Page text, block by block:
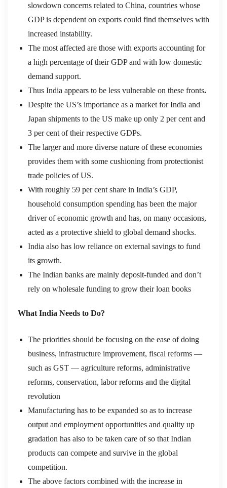
slowdown concerns related to China, countries whose
GDP is dependent on exports could find themselves with
increased instability.
The most affected are those with exports accounting for
a high percentage of their GDP and with low domestic
demand support.
Thus India appears to be less vulnerable on these fronts.
Despite the US’s importance as a market for India and
Japan shipments to the US make up only 2 per cent and
3 per cent of their respective GDPs.
The larger and more diverse nature of these economies
provides them with some cushioning from protectionist
trade policies of US.
With roughly 59 per cent share in India’s GDP,
household consumption spending has been the major
driver of economic growth and has, on many occasions,
acted as a protective shield to global demand shocks.
India also has low reliance on external savings to fund
its growth.
The Indian banks are mainly deposit-funded and don’t
rely on wholesale funding to grow their loan books
What India Needs to Do?
The priorities should be focusing on the ease of doing
business, infrastructure improvement, fiscal reforms —
such as GST — agriculture reforms, administrative
reforms, conservation, labor reforms and the digital
revolution
Manufacturing has to be expanded so as to increase
output and employment opportunities and quality up
gradation has also to be taken care of so that Indian
products can compete and survive in the global
competition.
The above factors combined with the increase in